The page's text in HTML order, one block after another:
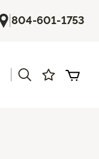
|804-601-1753